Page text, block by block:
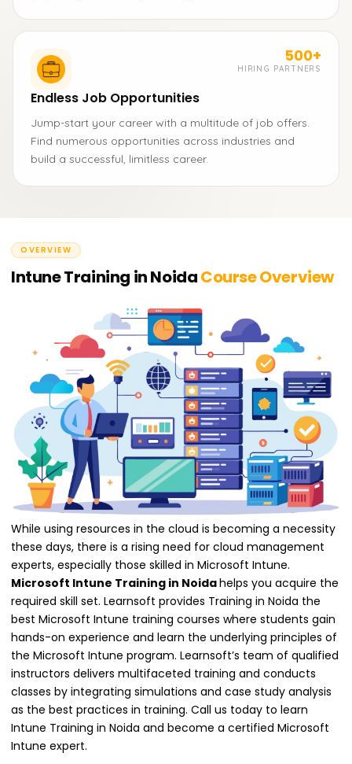
500+
HIRING PARTNERS
Endless Job Opportunities
Jump-start your career with a multitude of job offers.
Find numerous opportunities across industries and
build a successful, limitless career.
OVERVIEW
Intune Training in NoidaCourse Overview
While using resources in the cloud is becoming a necessity
these days, there is a rising need for cloud management
experts, especially those skilled in Microsoft Intune.
Microsoft Intune Training in Noidahelps you acquire the
required skill set. Learnsoft provides Training in Noida the
best Microsoft Intune training courses where students gain
hands-on experience and learn the underlying principles of
the Microsoft Intune program. Learnsoft’s team of qualified
instructors delivers multifaceted training and conducts
classes by integrating simulations and case study analysis
as the best practices in training. Call us today to learn
Intune Training in Noida and become a certified Microsoft
Intune expert.